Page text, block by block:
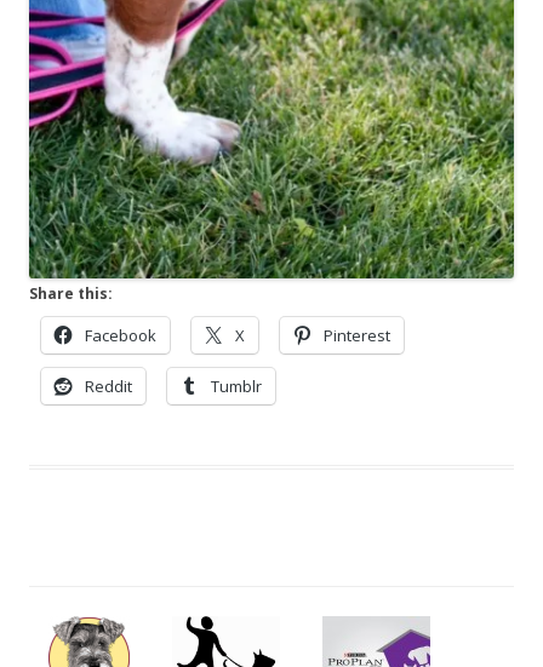
Share this:
Facebook X Pinterest
Reddit Tumblr